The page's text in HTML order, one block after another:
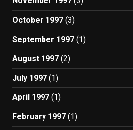
October 1997 (3)
September 1997 (1)
August 1997 (2)
July 1997 (1)
April 1997 (1)
February 1997 (1)